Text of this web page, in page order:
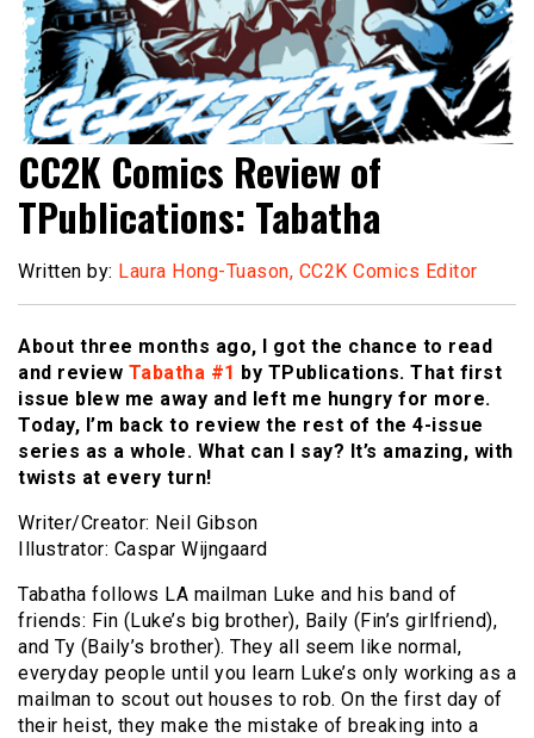
CC2K Comics Review of
TPublications: Tabatha
Written by: Laura Hong-Tuason, CC2K Comics Editor
About three months ago, I got the chance to read
and review Tabatha #1 by TPublications. That first
issue blew me away and left me hungry for more.
Today, I’m back to review the rest of the 4-issue
series as a whole. What can I say? It’s amazing, with
twists at every turn!
Writer/Creator: Neil Gibson
Illustrator: Caspar Wijngaard
Tabatha follows LA mailman Luke and his band of
friends: Fin (Luke’s big brother), Baily (Fin’s girlfriend),
and Ty (Baily’s brother). They all seem like normal,
everyday people until you learn Luke’s only working as a
mailman to scout out houses to rob. On the first day of
their heist, they make the mistake of breaking into a